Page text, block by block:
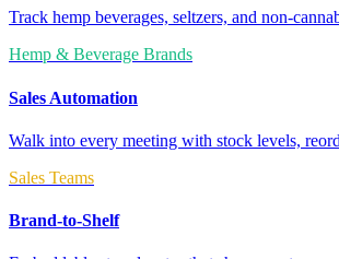
Track hemp beverages, seltzers, and non-
Hemp & Beverage Brands
Sales Automation
Walk into every meeting with stock levels,
Sales Teams
Brand-to-Shelf